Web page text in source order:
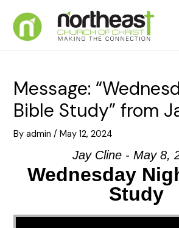
content
Message:
Bible Study” from
Byadmin/May 12, 2024
Jay Cline - May 8,
Wednesday
Study